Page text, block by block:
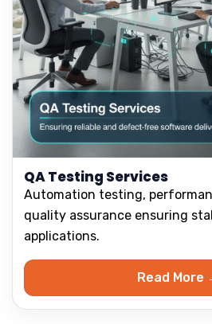
QA Testing Services
Automation testing,
quality assurance ensuring
applications.
Read More